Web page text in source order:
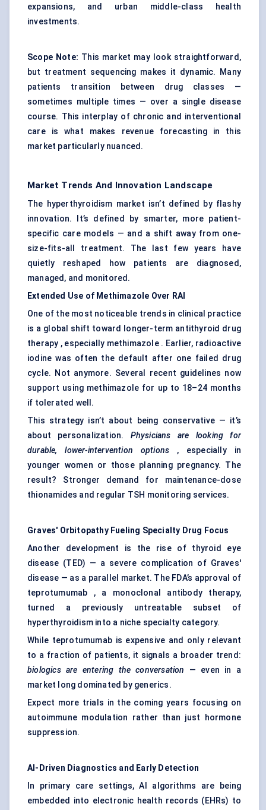
expansions, and urban middle-class health
investments.
Scope Note: This market may look straightforward,
but treatment sequencing makes it dynamic. Many
patients transition between drug classes —
sometimes multiple times — over a single disease
course. This interplay of chronic and interventional
care is what makes revenue forecasting in this
market particularly nuanced.
Market Trends And Innovation Landscape
The hyperthyroidism market isn’t defined by flashy
innovation. It’s defined by smarter, more patient-
specific care models — and a shift away from one-
size-fits-all treatment. The last few years have
quietly reshaped how patients are diagnosed,
managed, and monitored.
Extended Use of Methimazole Over RAI
One of the most noticeable trends in clinical practice
is a global shift toward longer-term antithyroid drug
therapy , especially methimazole . Earlier, radioactive
iodine was often the default after one failed drug
cycle. Not anymore. Several recent guidelines now
support using methimazole for up to 18–24 months
if tolerated well.
This strategy isn’t about being conservative — it’s
about personalization. Physicians
are looking for
durable, lower-intervention options , especially in
younger women or those planning pregnancy. The
result? Stronger demand for maintenance-dose
thionamides and regular TSH monitoring services.
Graves' Orbitopathy Fueling Specialty Drug Focus
Another development is the rise of thyroid eye
disease (TED) — a severe complication of Graves'
disease — as a parallel market. The FDA’s approval of
teprotumumab , a monoclonal antibody therapy,
turned a previously untreatable subset of
hyperthyroidism into a niche specialty category.
While teprotumumab is expensive and only relevant
to a fraction of patients, it signals a broader trend:
biologics are entering the conversation
— even in a
market long dominated by generics.
Expect more trials in the coming years focusing on
autoimmune modulation rather than just hormone
suppression.
AI-Driven Diagnostics and Early Detection
In primary care settings, AI algorithms are being
embedded into electronic health records (EHRs) to